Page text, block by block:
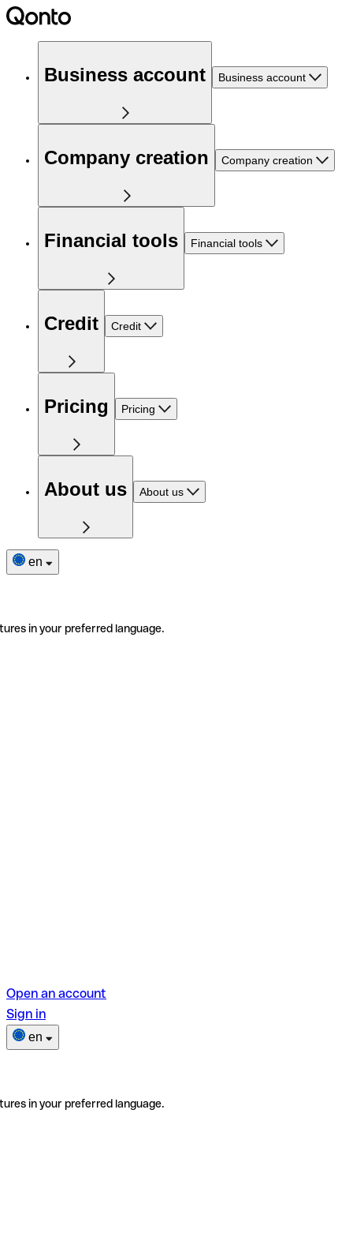
Business account Business account
Company creation Company creation
Financial tools Financial tools
Credit Credit
Pricing Pricing
About us About us
en
in your preferred language.
Open an account
Sign in
en
in your preferred language.